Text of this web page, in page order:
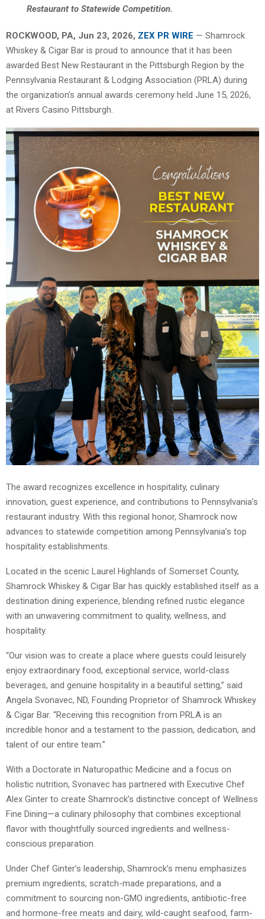
Restaurant to Statewide Competition.
ROCKWOOD, PA, Jun 23, 2026, ZEX PR WIRE — Shamrock
Whiskey & Cigar Bar is proud to announce that it has been
awarded Best New Restaurant in the Pittsburgh Region by the
Pennsylvania Restaurant & Lodging Association (PRLA) during
the organization’s annual awards ceremony held June 15, 2026,
at Rivers Casino Pittsburgh.
The award recognizes excellence in hospitality, culinary
innovation, guest experience, and contributions to Pennsylvania’s
restaurant industry. With this regional honor, Shamrock now
advances to statewide competition among Pennsylvania’s top
hospitality establishments.
Located in the scenic Laurel Highlands of Somerset County,
Shamrock Whiskey & Cigar Bar has quickly established itself as a
destination dining experience, blending refined rustic elegance
with an unwavering commitment to quality, wellness, and
hospitality.
“Our vision was to create a place where guests could leisurely
enjoy extraordinary food, exceptional service, world-class
beverages, and genuine hospitality in a beautiful setting,” said
Angela Svonavec, ND, Founding Proprietor of Shamrock Whiskey
& Cigar Bar. “Receiving this recognition from PRLA is an
incredible honor and a testament to the passion, dedication, and
talent of our entire team.”
With a Doctorate in Naturopathic Medicine and a focus on
holistic nutrition, Svonavec has partnered with Executive Chef
Alex Ginter to create Shamrock’s distinctive concept of Wellness
Fine Dining—a culinary philosophy that combines exceptional
flavor with thoughtfully sourced ingredients and wellness-
conscious preparation.
Under Chef Ginter’s leadership, Shamrock’s menu emphasizes
premium ingredients, scratch-made preparations, and a
commitment to sourcing non-GMO ingredients, antibiotic-free
and hormone-free meats and dairy, wild-caught seafood, farm-